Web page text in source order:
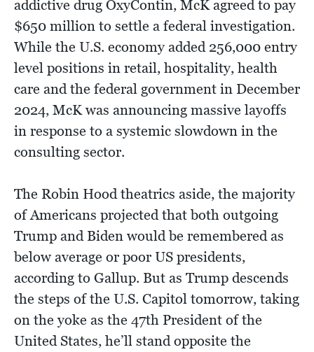
addictive drug OxyContin, McK agreed to pay
$650 million to settle a federal investigation.
While the U.S. economy added 256,000 entry
level positions in retail, hospitality, health
care and the federal government in December
2024, McK was announcing massive layoffs
in response to a systemic slowdown in the
consulting sector.
The Robin Hood theatrics aside, the majority
of Americans projected that both outgoing
Trump and Biden would be remembered as
below average or poor US presidents,
according to Gallup. But as Trump descends
the steps of the U.S. Capitol tomorrow, taking
on the yoke as the 47th President of the
United States, he’ll stand opposite the